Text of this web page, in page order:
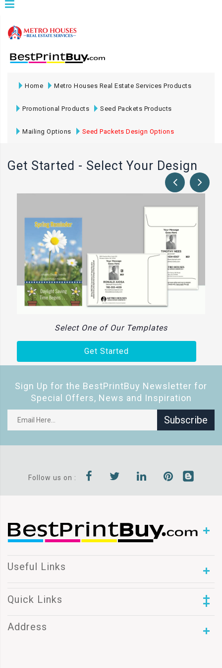
Home Metro Houses Real Estate Services Products
Promotional Products Seed Packets Products
Mailing Options Seed Packets Design Options
Get Started - Select Your Design
Select One of Our Templates
Get Started
Sign Up for the BestPrintBuy Newsletter for
Special Offers, News and Inspiration
Subscribe
Follow us on :
Useful Links
Quick Links
Address